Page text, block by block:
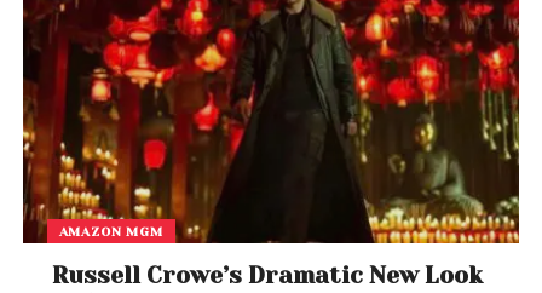
Best Country Song
Lori McKenna, songwriter (Tim McGraw) – “Humble
and Kind”
Best Country Duo/Group Performance
​Pentatonix – “Jolene” [featuring Dolly Parton]
Best Roots Gospel Album
Joey+Rory – Hymns
AMAZON MGM
Russell Crowe’s Dramatic New Look